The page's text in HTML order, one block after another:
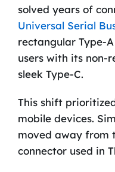
solved years of
Universal Serial
rectangular Type-
users with its non-
sleek Type-C.
This shift
mobile devices.
moved away from
connector used in